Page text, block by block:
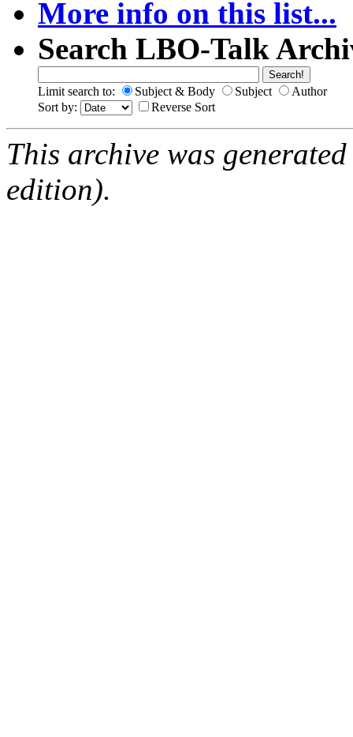
More info on this list...
Search LBO-Talk
Limit search to: Subject & Body Subject
Author
Sort by:
Reverse Sort
This archive was
edition).